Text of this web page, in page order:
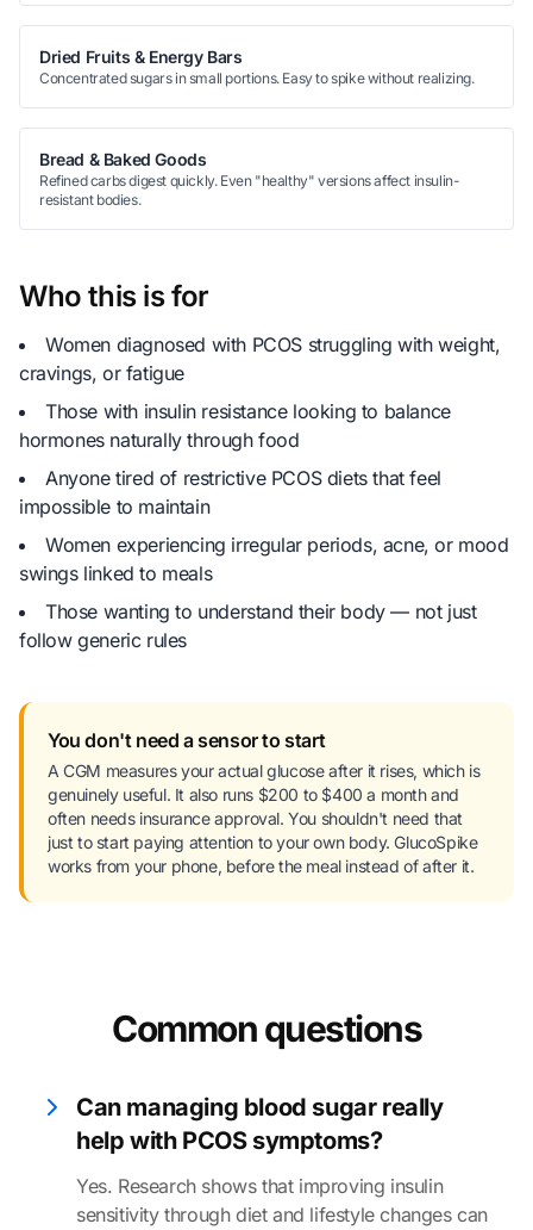
Dried Fruits & Energy Bars
Concentrated sugars in small portions. Easy to spike without realizing.
Bread & Baked Goods
Refined carbs digest quickly. Even "healthy" versions affect insulin-
resistant bodies.
Who this is for
Women diagnosed with PCOS struggling with weight,
cravings, or fatigue
Those with insulin resistance looking to balance
hormones naturally through food
Anyone tired of restrictive PCOS diets that feel
impossible to maintain
Women experiencing irregular periods, acne, or mood
swings linked to meals
Those wanting to understand their body — not just
follow generic rules
You don't need a sensor to start
A CGM measures your actual glucose after it rises, which is
genuinely useful. It also runs $200 to $400 a month and
often needs insurance approval. You shouldn't need that
just to start paying attention to your own body. GlucoSpike
works from your phone, before the meal instead of after it.
Common questions
Can managing blood sugar really
help with PCOS symptoms?
Yes. Research shows that improving insulin
sensitivity through diet and lifestyle changes can